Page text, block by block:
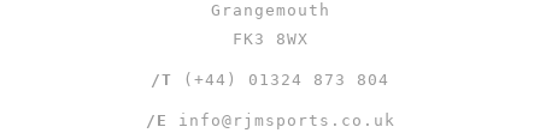
Grangemouth
FK3 8WX
/T (+44) 01324 873 804
/E info@rjmsports.co.uk